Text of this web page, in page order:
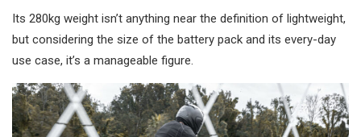
Its 280kg weight isn’t anything near the definition of lightweight,
but considering the size of the battery pack and its every-day
use case, it’s a manageable figure.